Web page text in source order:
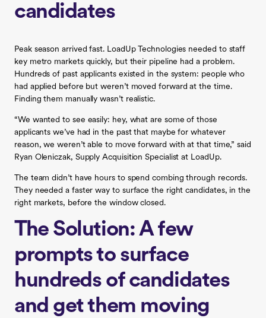
candidates
Peak season arrived fast. LoadUp Technologies needed to staff
key metro markets quickly, but their pipeline had a problem.
Hundreds of past applicants existed in the system: people who
had applied before but weren’t moved forward at the time.
Finding them manually wasn’t realistic.
“We wanted to see easily: hey, what are some of those
applicants we’ve had in the past that maybe for whatever
reason, we weren’t able to move forward with at that time,” said
Ryan Oleniczak, Supply Acquisition Specialist at LoadUp.
The team didn’t have hours to spend combing through records.
They needed a faster way to surface the right candidates, in the
right markets, before the window closed.
The Solution: A few
prompts to surface
hundreds of candidates
and get them moving